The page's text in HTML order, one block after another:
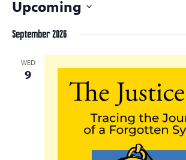
Upcoming
date.
September 2026
WED
9